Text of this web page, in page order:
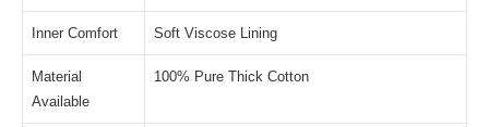
Inner Comfort Soft Viscose Lining
Material
Available
100% Pure Thick Cotton